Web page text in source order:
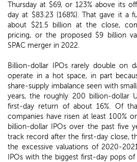
Thursday at $69, or 123% above its
day at $83.23 (168%). That gave it a
about $21.5 billion at the close,
pricing, or the proposed $9 billion
SPAC merger in 2022.
Billion-dollar IPOs rarely double on
operate in a hot space, in part
share-supply imbalance seen with
years, the roughly 200 billion-dollar
first-day return of about 16%. Of
companies have risen at least 100%
billion-dollar IPOs over the past five
track record after the first-day close,
the excessive valuations of 2020-
IPOs with the biggest first-day pops